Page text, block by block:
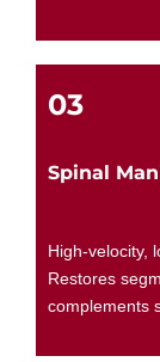
03
Spinal
High-velocity,
Restores
complements